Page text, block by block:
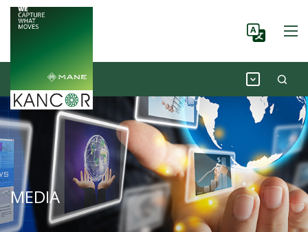
MEDIA